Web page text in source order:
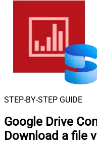
STEP-BY-STEP GUIDE
Google Drive
Download a file